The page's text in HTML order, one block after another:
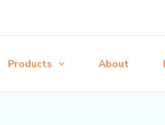
Products About